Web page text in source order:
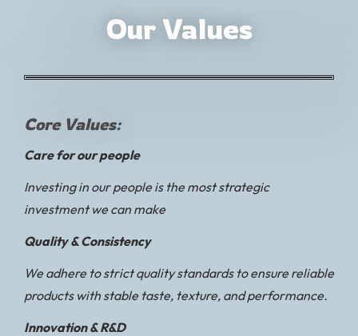
Our Values
Core Values:
Care for our people
Investing in our people is the most strategic
investment we can make
Quality & Consistency
We adhere to strict quality standards to ensure reliable
products with stable taste, texture, and performance.
Innovation & R&D